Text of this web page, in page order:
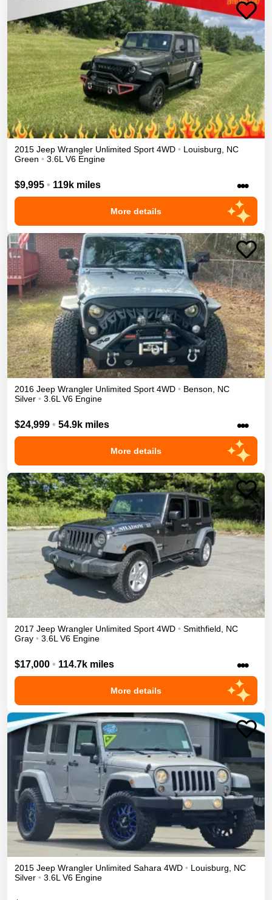
2015 Jeep Wrangler Unlimited Sport 4WD • Louisburg
NC
Green • 3.6L V6 Engine
$9,995 • 119k miles •••
More details
2016 Jeep Wrangler Unlimited Sport 4WD • Benson
NC
Silver • 3.6L V6 Engine
$24,999 • 54.9k miles •••
More details
2017 Jeep Wrangler Unlimited Sport 4WD • Smithfield
NC
Gray • 3.6L V6 Engine
$17,000 • 114.7k miles •••
More details
2015 Jeep Wrangler Unlimited Sahara 4WD • Louisburg, NC
Silver • 3.6L V6 Engine